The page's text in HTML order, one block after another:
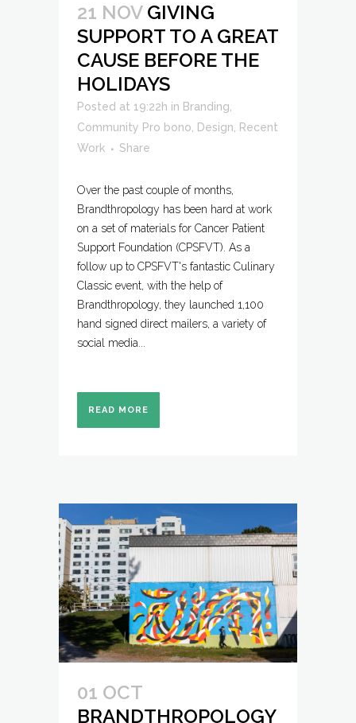
21 NOV GIVING
SUPPORT TO A GREAT
CAUSE BEFORE THE
HOLIDAYS
Posted at 19:22h in Branding,
Community Pro bono, Design, Recent
Work
Share
Over the past couple of months,
Brandthropology has been hard at work
on a set of materials for Cancer Patient
Support Foundation (CPSFVT). As a
follow up to CPSFVT's fantastic Culinary
Classic event, with the help of
Brandthropology, they launched 1,100
hand signed direct mailers, a variety of
social media...
READ MORE
01 OCT
BRANDTHROPOLOGY